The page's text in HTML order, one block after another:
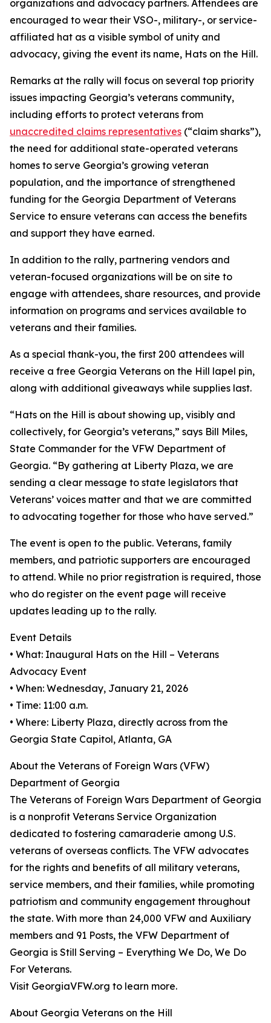
organizations and advocacy partners. Attendees are
encouraged to wear their VSO-, military-, or service-
affiliated hat as a visible symbol of unity and
advocacy, giving the event its name, Hats on the Hill.
Remarks at the rally will focus on several top priority
issues impacting Georgia’s veterans community,
including efforts to protect veterans from
unaccredited claims representatives (“claim sharks”),
the need for additional state-operated veterans
homes to serve Georgia’s growing veteran
population, and the importance of strengthened
funding for the Georgia Department of Veterans
Service to ensure veterans can access the benefits
and support they have earned.
In addition to the rally, partnering vendors and
veteran-focused organizations will be on site to
engage with attendees, share resources, and provide
information on programs and services available to
veterans and their families.
As a special thank-you, the first 200 attendees will
receive a free Georgia Veterans on the Hill lapel pin,
along with additional giveaways while supplies last.
“Hats on the Hill is about showing up, visibly and
collectively, for Georgia’s veterans,” says Bill Miles,
State Commander for the VFW Department of
Georgia. “By gathering at Liberty Plaza, we are
sending a clear message to state legislators that
Veterans’ voices matter and that we are committed
to advocating together for those who have served.”
The event is open to the public. Veterans, family
members, and patriotic supporters are encouraged
to attend. While no prior registration is required, those
who do register on the event page will receive
updates leading up to the rally.
Event Details
• What: Inaugural Hats on the Hill – Veterans
Advocacy Event
• When: Wednesday, January 21, 2026
• Time: 11:00 a.m.
• Where: Liberty Plaza, directly across from the
Georgia State Capitol, Atlanta, GA
About the Veterans of Foreign Wars (VFW)
Department of Georgia
The Veterans of Foreign Wars Department of Georgia
is a nonprofit Veterans Service Organization
dedicated to fostering camaraderie among U.S.
veterans of overseas conflicts. The VFW advocates
for the rights and benefits of all military veterans,
service members, and their families, while promoting
patriotism and community engagement throughout
the state. With more than 24,000 VFW and Auxiliary
members and 91 Posts, the VFW Department of
Georgia is Still Serving – Everything We Do, We Do
For Veterans.
Visit GeorgiaVFW.org to learn more.
About Georgia Veterans on the Hill